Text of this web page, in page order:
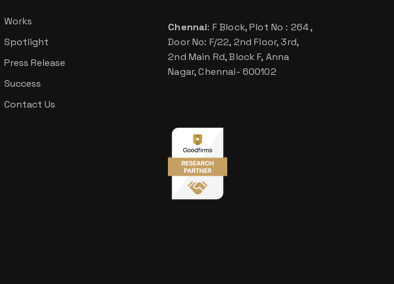
Works
Spotlight
Press Release
Success
Contact Us
Chennai: F Block, Plot No : 264 ,
Door No: F/22, 2nd Floor, 3rd,
2nd Main Rd, Block F, Anna
Nagar, Chennai- 600102